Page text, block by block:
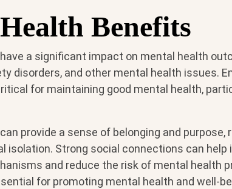
Benefits
a significant impact on mental health
disorders, and other mental health issues.
for maintaining good mental health,
provide a sense of belonging and purpose,
isolation. Strong social connections can help
and reduce the risk of mental health
for promoting mental health and well-